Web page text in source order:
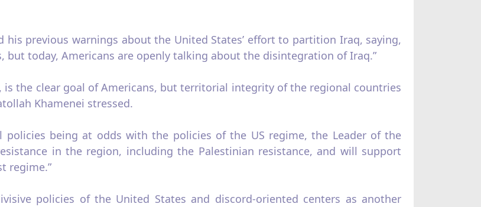
his previous warnings about the United States’ effort to partition Iraq, saying,
but today, Americans are openly talking about the disintegration of Iraq.”
is the clear goal of Americans, but territorial integrity of the regional countries
Khamenei stressed.
policies being at odds with the policies of the US regime, the Leader of the
in the region, including the Palestinian resistance, and will support
regime.”
policies of the United States and discord-oriented centers as another